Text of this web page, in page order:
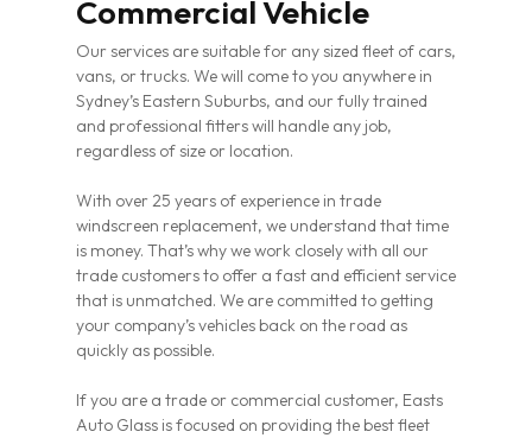
Commercial Vehicle
Our services are suitable for any sized fleet of cars,
vans, or trucks. We will come to you anywhere in
Sydney’s Eastern Suburbs, and our fully trained
and professional fitters will handle any job,
regardless of size or location.
With over 25 years of experience in trade
windscreen replacement, we understand that time
is money. That’s why we work closely with all our
trade customers to offer a fast and efficient service
that is unmatched. We are committed to getting
your company’s vehicles back on the road as
quickly as possible.
If you are a trade or commercial customer, Easts
Auto Glass is focused on providing the best fleet